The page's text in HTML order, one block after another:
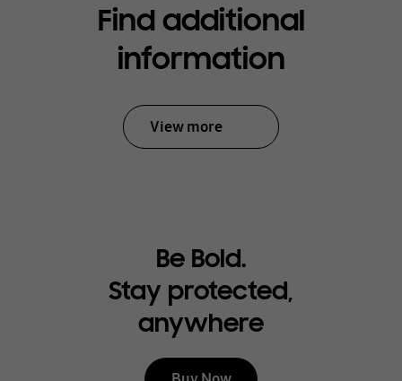
Find additional
information
View more
Be Bold.
Stay protected,
anywhere